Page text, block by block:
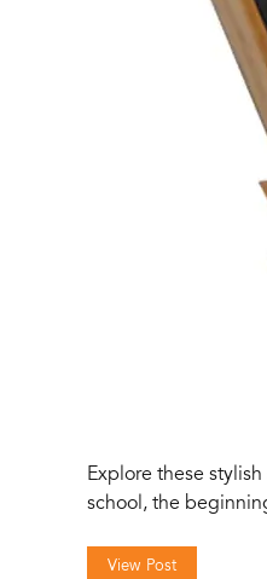
Explore these
school, the
View Post